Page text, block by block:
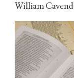
William